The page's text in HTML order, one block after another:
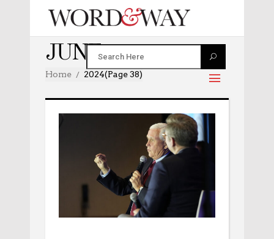
JUNE 2024
Home 2024(Page 38)